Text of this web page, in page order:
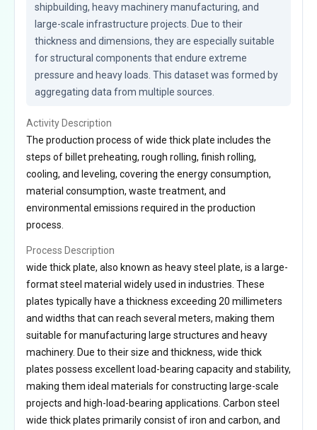
shipbuilding, heavy machinery manufacturing, and
large-scale infrastructure projects. Due to their
thickness and dimensions, they are especially suitable
for structural components that endure extreme
pressure and heavy loads. This dataset was formed by
aggregating data from multiple sources.
Activity Description
The production process of wide thick plate includes the
steps of billet preheating, rough rolling, finish rolling,
cooling, and leveling, covering the energy consumption,
material consumption, waste treatment, and
environmental emissions required in the production
process.
Process Description
wide thick plate, also known as heavy steel plate, is a large-
format steel material widely used in industries. These
plates typically have a thickness exceeding 20 millimeters
and widths that can reach several meters, making them
suitable for manufacturing large structures and heavy
machinery. Due to their size and thickness, wide thick
plates possess excellent load-bearing capacity and stability,
making them ideal materials for constructing large-scale
projects and high-load-bearing applications. Carbon steel
wide thick plates primarily consist of iron and carbon, and